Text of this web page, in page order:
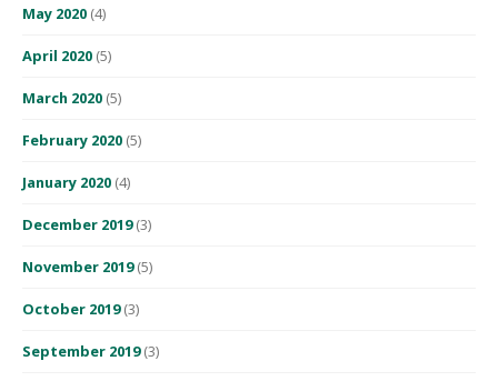
May 2020 (4)
April 2020 (5)
March 2020 (5)
February 2020 (5)
January 2020 (4)
December 2019(3)
November 2019(5)
October 2019(3)
September 2019(3)